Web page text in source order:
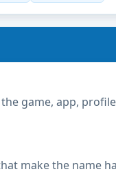
game, app,
make the name